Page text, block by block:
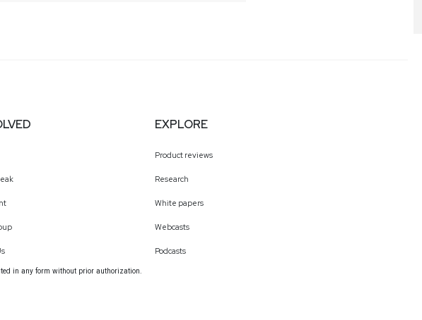
EXPLORE
Product reviews
Research
White papers
Webcasts
Podcasts
in any form without prior authorization.